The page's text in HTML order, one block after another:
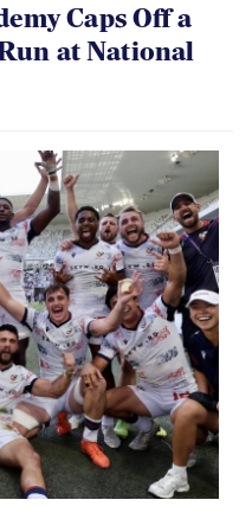
Caps Off a
at National